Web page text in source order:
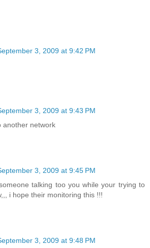
3, 2009 at 9:42 PM
3, 2009 at 9:43 PM
another network
3, 2009 at 9:45 PM
talking too you while your trying to
i hope their monitoring this !!!
3, 2009 at 9:48 PM